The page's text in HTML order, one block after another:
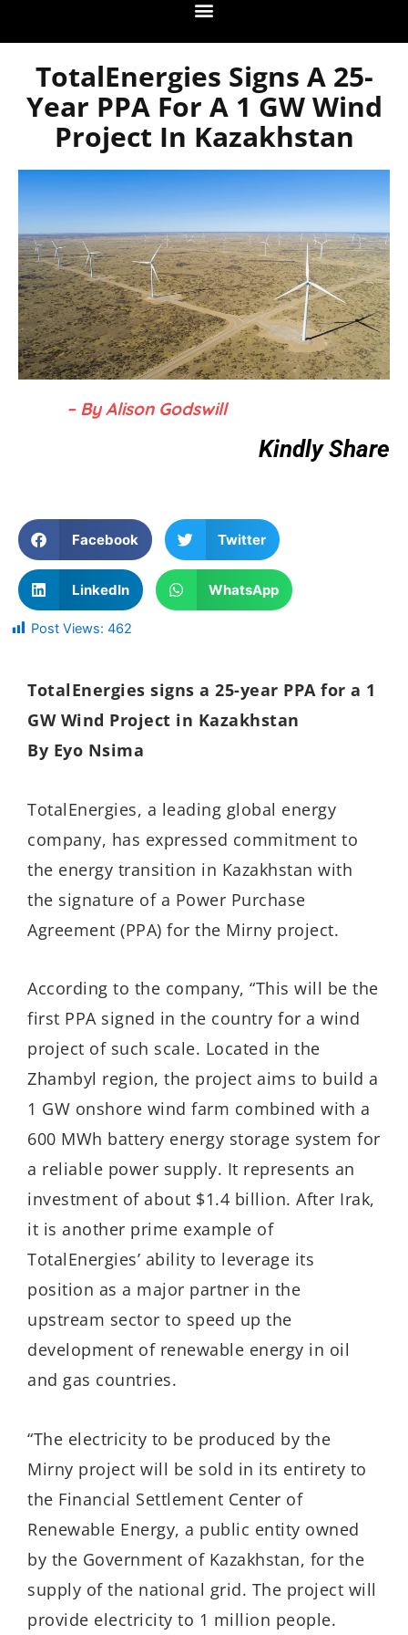
TotalEnergies Signs A 25-
Year PPA For A 1 GW Wind
Project In Kazakhstan
– By Alison Godswill
Kindly Share
Facebook Twitter
LinkedIn WhatsApp
Post Views: 462
TotalEnergies signs a 25-year PPA for a 1
GW Wind Project in Kazakhstan
By Eyo Nsima
TotalEnergies, a leading global energy
company, has expressed commitment to
the energy transition in Kazakhstan with
the signature of a Power Purchase
Agreement (PPA) for the Mirny project.
According to the company, “This will be the
first PPA signed in the country for a wind
project of such scale. Located in the
Zhambyl region, the project aims to build a
1 GW onshore wind farm combined with a
600 MWh battery energy storage system for
a reliable power supply. It represents an
investment of about $1.4 billion. After Irak,
it is another prime example of
TotalEnergies’ ability to leverage its
position as a major partner in the
upstream sector to speed up the
development of renewable energy in oil
and gas countries.
“The electricity to be produced by the
Mirny project will be sold in its entirety to
the Financial Settlement Center of
Renewable Energy, a public entity owned
by the Government of Kazakhstan, for the
supply of the national grid. The project will
provide electricity to 1 million people.